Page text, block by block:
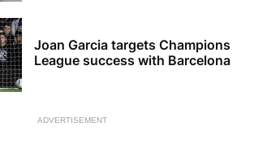
Joan Garcia targets Champions
League success with Barcelona
ADVERTISEMENT